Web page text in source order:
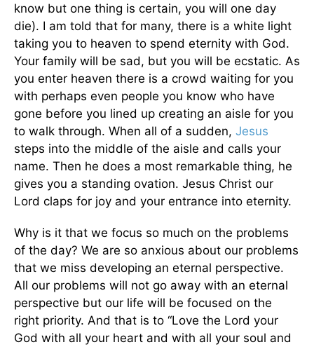
know but one thing is certain, you will one day
die). I am told that for many, there is a white light
taking you to heaven to spend eternity with God.
Your family will be sad, but you will be ecstatic. As
you enter heaven there is a crowd waiting for you
with perhaps even people you know who have
gone before you lined up creating an aisle for you
to walk through. When all of a sudden, Jesus
steps into the middle of the aisle and calls your
name. Then he does a most remarkable thing, he
gives you a standing ovation. Jesus Christ our
Lord claps for joy and your entrance into eternity.
Why is it that we focus so much on the problems
of the day? We are so anxious about our problems
that we miss developing an eternal perspective.
All our problems will not go away with an eternal
perspective but our life will be focused on the
right priority. And that is to “Love the Lord your
God with all your heart and with all your soul and